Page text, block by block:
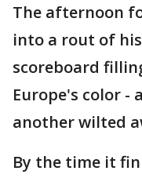
The afternoon
into a rout of
scoreboard
Europe's color -
another wilted
By the time it